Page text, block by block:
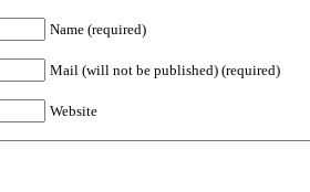
Name (required)
Mail (will not be published) (required)
Website